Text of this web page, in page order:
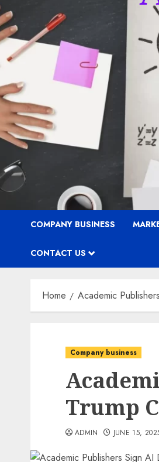
COMPANY BUSINESS
CONTACT US
Home Academic
Company business
Trump
ADMIN JUNE 15,